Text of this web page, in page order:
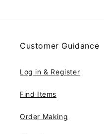
Customer Guidance
Log in & Register
Find Items
Order Making